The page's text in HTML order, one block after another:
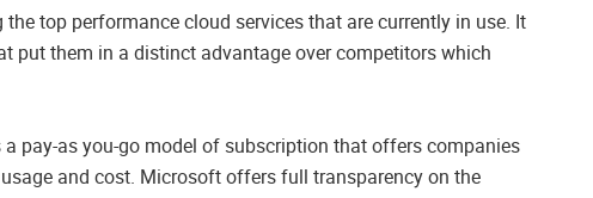
top performance cloud services that are currently in use. It
put them in a distinct advantage over competitors which
pay-as you-go model of subscription that offers companies
and cost. Microsoft offers full transparency on the